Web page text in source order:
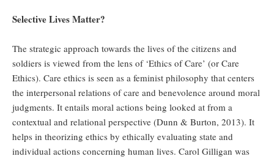
Selective Lives Matter?
The strategic approach towards the lives of the citizens and
soldiers is viewed from the lens of ‘Ethics of Care’ (or Care
Ethics). Care ethics is seen as a feminist philosophy that centers
the interpersonal relations of care and benevolence around moral
judgments. It entails moral actions being looked at from a
contextual and relational perspective (Dunn & Burton, 2013). It
helps in theorizing ethics by ethically evaluating state and
individual actions concerning human lives. Carol Gilligan was